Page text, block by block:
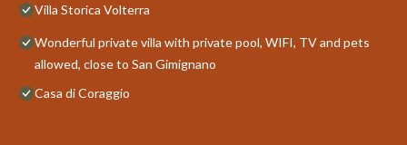
Villa Storica Volterra
Wonderful private villa with private pool, WIFI, TV and pets
allowed, close to San Gimignano
Casa di Coraggio